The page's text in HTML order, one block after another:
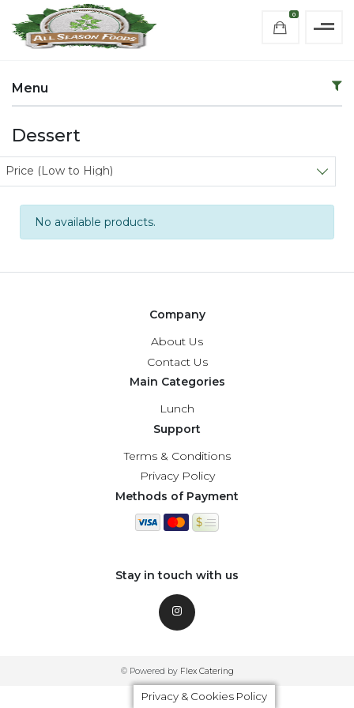
0
Menu
Dessert
Sort products
Price (Low to High)
No available products.
Company
About Us
Contact Us
Main Categories
Lunch
Support
Terms & Conditions
Privacy Policy
Methods of Payment
Stay in touch with us
© Powered by Flex Catering
Privacy & Cookies Policy
Privacy & Cookies Policy